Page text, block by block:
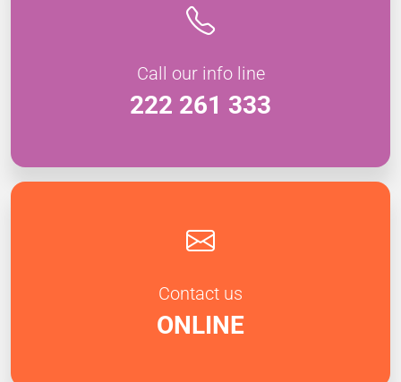
Call our info line
222 261 333
Contact us
ONLINE